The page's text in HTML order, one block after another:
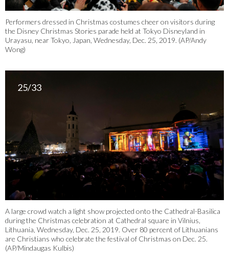
Performers dressed in Christmas costumes cheer on visitors during
the Disney Christmas Stories parade held at Tokyo Disneyland in
Urayasu, near Tokyo, Japan, Wednesday, Dec. 25, 2019. (AP/Andy
Wong)
25/33
A large crowd watch a light show projected onto the Cathedral-Basilica
during the Christmas celebration at Cathedral square in Vilnius,
Lithuania, Wednesday, Dec. 25, 2019. Over 80 percent of Lithuanians
are Christians who celebrate the festival of Christmas on Dec. 25.
(AP/Mindaugas Kulbis)